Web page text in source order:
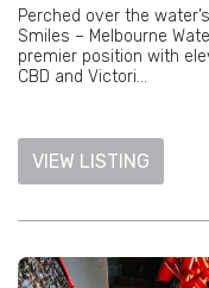
Perched over the
Smiles – Melbourne
premier position with
CBD and Victori...
VIEW LISTING